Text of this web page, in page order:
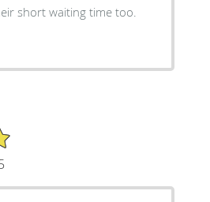
short waiting time too.